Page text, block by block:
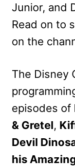
Junior, and
Read on to
on the
The Disney
episodes of
& Gretel,
Devil
his